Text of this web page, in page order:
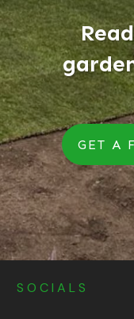
GET A
SOCIALS